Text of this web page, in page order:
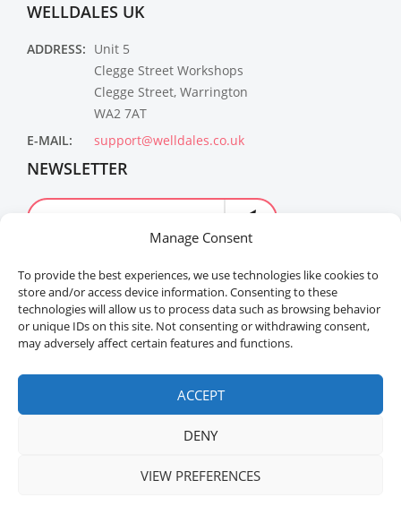
Manage Consent
To provide the best experiences, we use technologies like cookies to
store and/or access device information. Consenting to these
technologies will allow us to process data such as browsing behavior
or unique IDs on this site. Not consenting or withdrawing consent,
may adversely affect certain features and functions.
ACCEPT
DENY
VIEW PREFERENCES
WELLDALES UK
ADDRESS: Unit 5
Clegge Street Workshops
Clegge Street, Warrington
WA2 7AT
E-MAIL:
support@welldales.co.uk
NEWSLETTER
Welldales™ Registered in the United Kingdom. All
rights reserved.